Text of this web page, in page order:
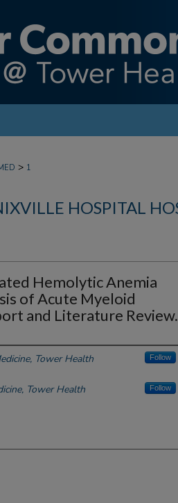
> 1
HOSPITAL
Hemolytic Anemia
of Acute Myeloid
and Literature Review.
Tower Health
Follow
Tower Health
Follow